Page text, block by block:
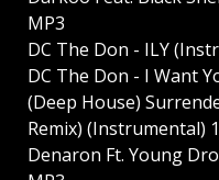
MP3
DC The Don - ILY
DC The Don - I Want
(Deep House)
Remix) (Instrumental)
Denaron Ft. Young